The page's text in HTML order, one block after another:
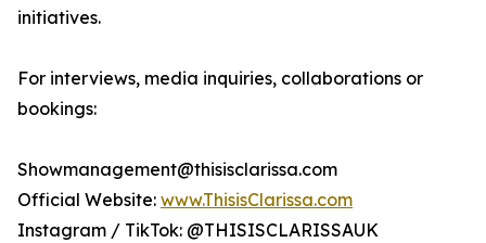
initiatives.
For interviews, media inquiries, collaborations or
bookings:
Showmanagement@thisisclarissa.com
Official Website: www.ThisisClarissa.com
Instagram / TikTok: @THISISCLARISSAUK